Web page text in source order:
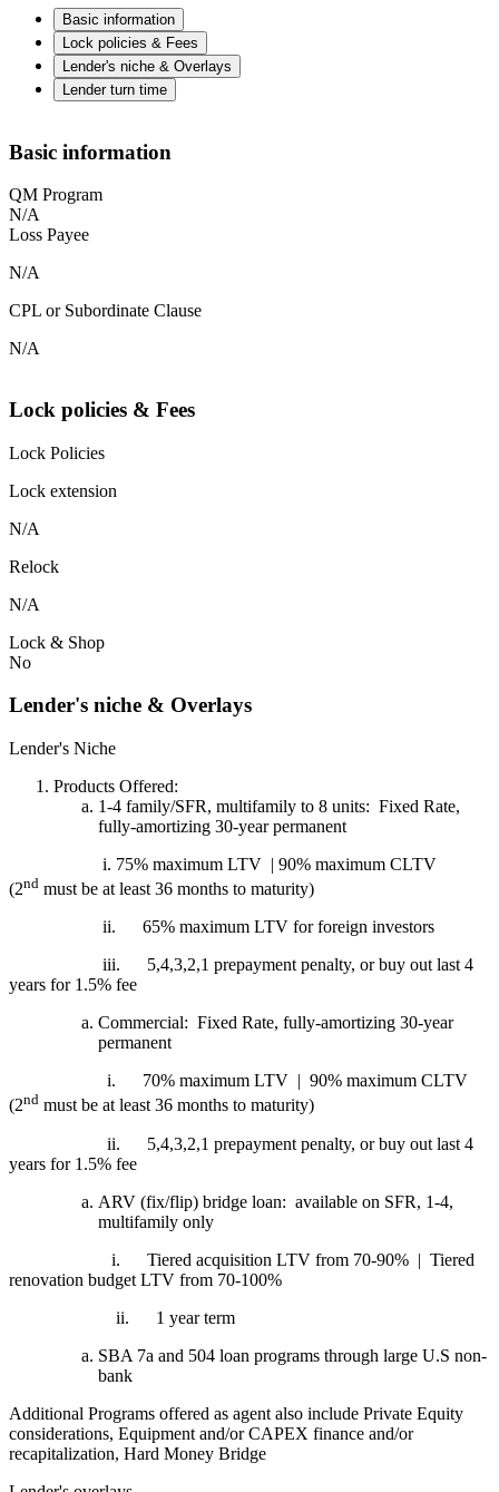
Basic information
Lock policies & Fees
Lender's niche & Overlays
Lender turn time
Basic information
QM Program
N/A
Loss Payee
N/A
CPL or Subordinate Clause
N/A
Lock policies & Fees
Lock Policies
Lock extension
N/A
Relock
N/A
Lock & Shop
No
Lender's niche & Overlays
Lender's Niche
Products Offered:
1-4 family/SFR, multifamily to 8 units: Fixed Rate,
fully-amortizing 30-year permanent
i. 75% maximum LTV | 90% maximum CLTV
(2nd must be at least 36 months to maturity)
ii. 65% maximum LTV for foreign investors
iii. 5,4,3,2,1 prepayment penalty, or buy out last 4
years for 1.5% fee
Commercial: Fixed Rate, fully-amortizing 30-year
permanent
i. 70% maximum LTV | 90% maximum CLTV
(2nd must be at least 36 months to maturity)
ii. 5,4,3,2,1 prepayment penalty, or buy out last 4
years for 1.5% fee
ARV (fix/flip) bridge loan: available on SFR, 1-4,
multifamily only
i. Tiered acquisition LTV from 70-90% | Tiered
renovation budget LTV from 70-100%
ii. 1 year term
SBA 7a and 504 loan programs through large U.S non-
bank
Additional Programs offered as agent also include Private Equity
considerations, Equipment and/or CAPEX finance and/or
recapitalization, Hard Money Bridge